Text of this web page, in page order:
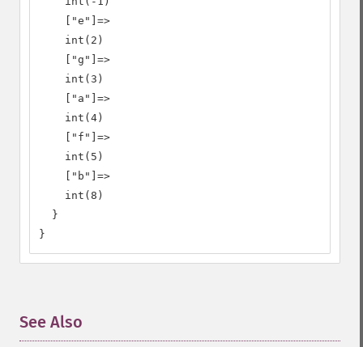
    ["e"]=>
    int(2)
    ["g"]=>
    int(3)
    ["a"]=>
    int(4)
    ["f"]=>
    int(5)
    ["b"]=>
    int(8)
  }
}
See Also